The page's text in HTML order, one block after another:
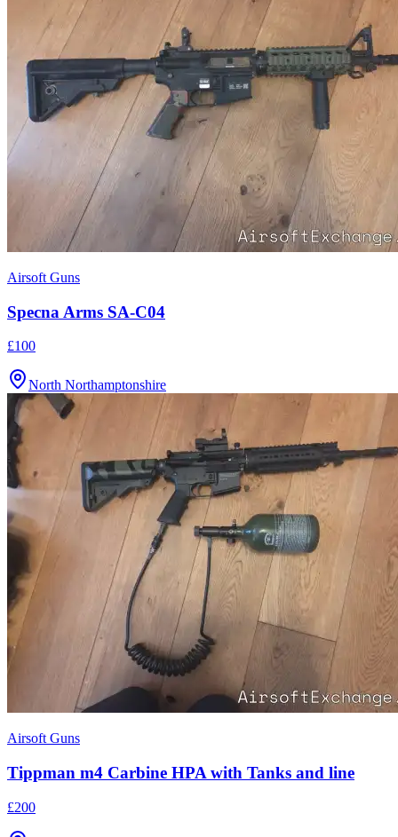
Airsoft Guns
Specna Arms SA-C04
£100
North Northamptonshire
Airsoft Guns
Tippman m4 Carbine HPA with Tanks and line
£200